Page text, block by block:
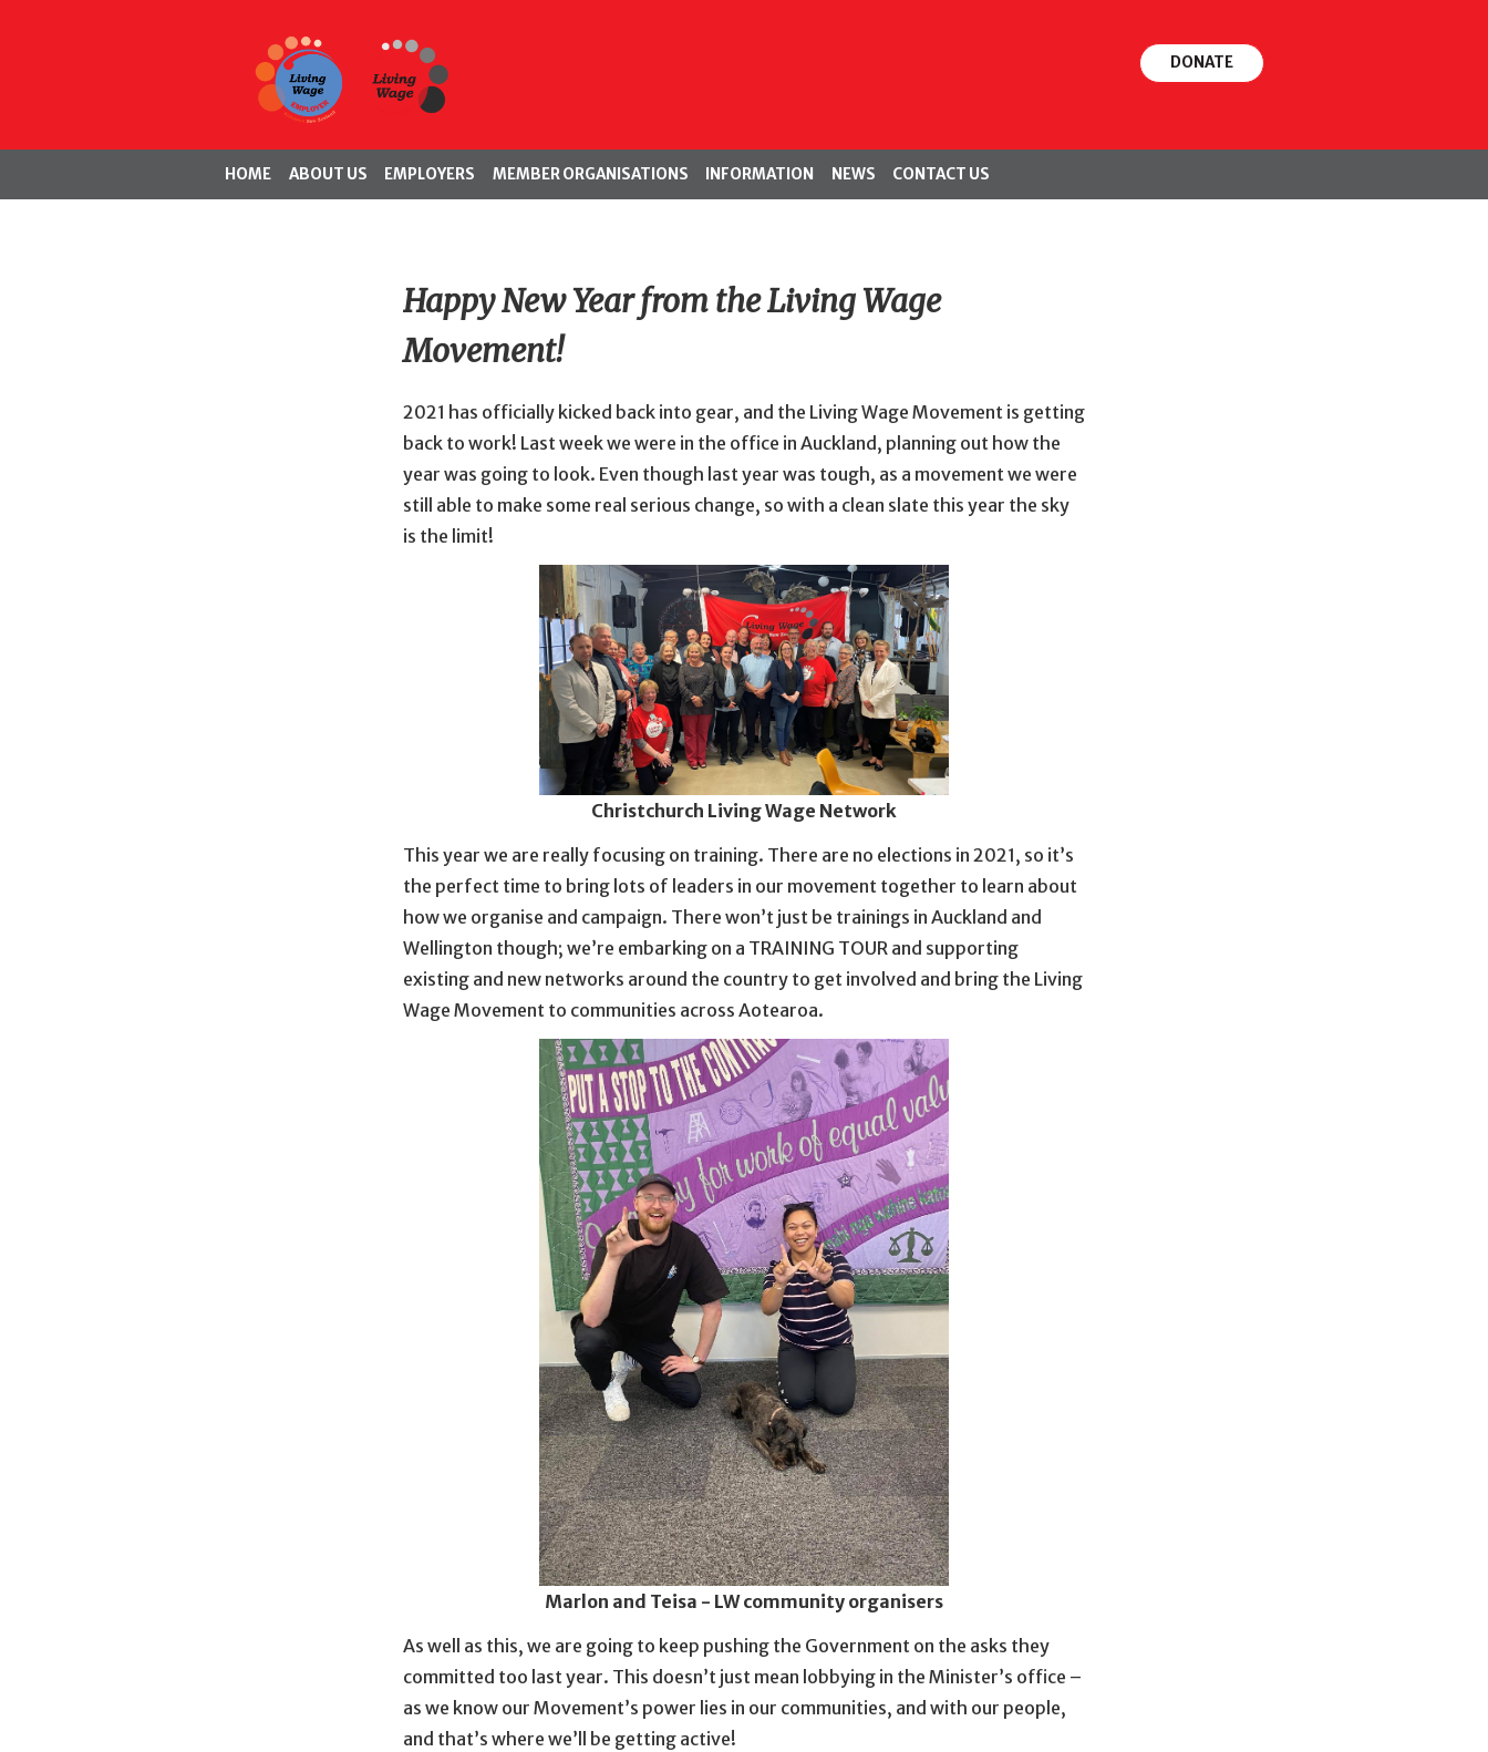
DONATE
HOME ABOUT US EMPLOYERS MEMBER ORGANISATIONS INFORMATION NEWS CONTACT US
Happy New Year from the Living Wage
Movement!
2021 has officially kicked back into gear, and the Living Wage Movement is getting
back to work! Last week we were in the office in Auckland, planning out how the
year was going to look. Even though last year was tough, as a movement we were
still able to make some real serious change, so with a clean slate this year the sky
is the limit!
Christchurch Living Wage Network
This year we are really focusing on training. There are no elections in 2021, so it’s
the perfect time to bring lots of leaders in our movement together to learn about
how we organise and campaign. There won’t just be trainings in Auckland and
Wellington though; we’re embarking on a TRAINING TOUR and supporting
existing and new networks around the country to get involved and bring the Living
Wage Movement to communities across Aotearoa.
Marlon and Teisa - LW community organisers
As well as this, we are going to keep pushing the Government on the asks they
committed too last year. This doesn’t just mean lobbying in the Minister’s office –
as we know our Movement’s power lies in our communities, and with our people,
and that’s where we’ll be getting active!